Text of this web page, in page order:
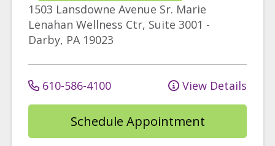
1503 Lansdowne Avenue Sr. Marie
Lenahan Wellness Ctr, Suite 3001 -
Darby, PA 19023
610-586-4100 View Details
Schedule Appointment